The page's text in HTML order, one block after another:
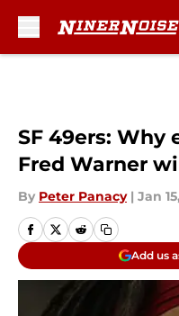
SF 49ers: Why
Fred Warner
By Peter Panacy | Jan
Add us